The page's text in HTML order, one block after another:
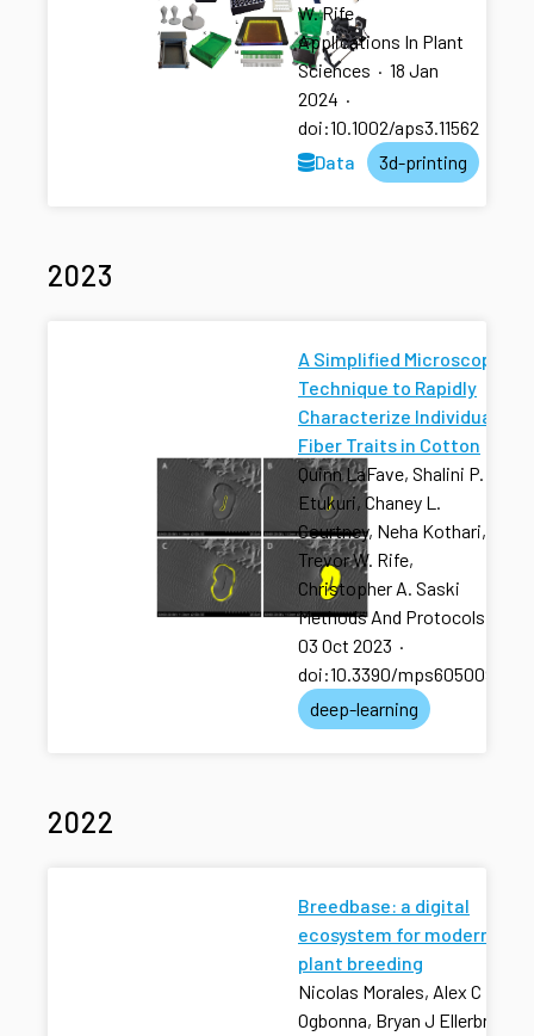
W. Rife
Applications In Plant
Sciences · 18 Jan
2024 ·
doi:10.1002/aps3.11562
Data
3d-printing
2023
A Simplified Microscopy
Technique to Rapidly
Characterize Individual
Fiber Traits in Cotton
Quinn LaFave, Shalini P.
Etukuri, Chaney L.
Courtney, Neha Kothari,
Trevor W. Rife,
Christopher A. Saski
Methods And Protocols
03 Oct 2023 ·
doi:10.3390/mps6050092
deep-learning
2022
Breedbase: a digital
ecosystem for modern
plant breeding
Nicolas Morales, Alex C
Ogbonna, Bryan J Ellerbrock,